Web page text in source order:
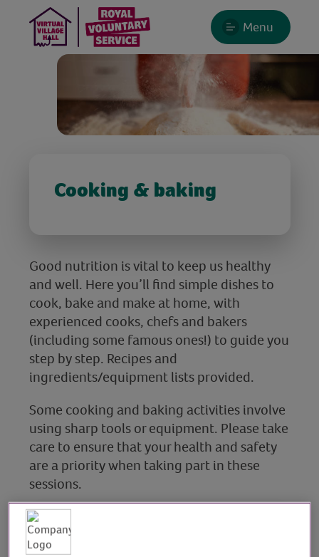
Menu
Cooking & baking
Good nutrition is vital to keep us healthy
and well. Here you’ll find simple dishes to
cook, bake and make at home, with
experienced cooks, chefs and bakers
(including some famous ones!) to guide you
step by step. Recipes and
ingredients/equipment lists provided.
Some cooking and baking activities involve
using sharp tools or equipment. Please take
care to ensure that your health and safety
are a priority when taking part in these
sessions.
Baking & sweet treats